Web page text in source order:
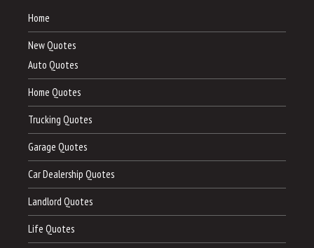
Home
New Quotes
Auto Quotes
Home Quotes
Trucking Quotes
Garage Quotes
Car Dealership Quotes
Landlord Quotes
Life Quotes